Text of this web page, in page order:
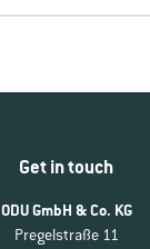
Get in touch
ODU GmbH & Co. KG
Pregelstraße 11